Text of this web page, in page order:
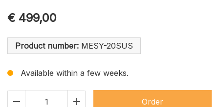
€ 499,00
Product number: MESY-20SUS
Available within a few weeks.
Order